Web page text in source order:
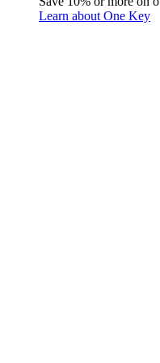
Learn about One Key